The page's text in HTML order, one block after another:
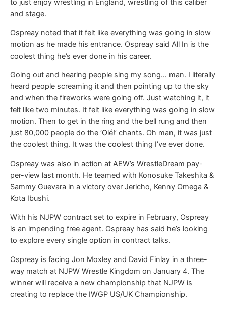
to just enjoy wrestling in England, wrestling of this caliber
and stage.
Ospreay noted that it felt like everything was going in slow
motion as he made his entrance. Ospreay said All In is the
coolest thing he’s ever done in his career.
Going out and hearing people sing my song… man. I literally
heard people screaming it and then pointing up to the sky
and when the fireworks were going off. Just watching it, it
felt like two minutes. It felt like everything was going in slow
motion. Then to get in the ring and the bell rung and then
just 80,000 people do the ‘Olé!’ chants. Oh man, it was just
the coolest thing. It was the coolest thing I’ve ever done.
Ospreay was also in action at AEW’s WrestleDream pay-
per-view last month. He teamed with Konosuke Takeshita &
Sammy Guevara in a victory over Jericho, Kenny Omega &
Kota Ibushi.
With his NJPW contract set to expire in February, Ospreay
is an impending free agent. Ospreay has said he’s looking
to explore every single option in contract talks.
Ospreay is facing Jon Moxley and David Finlay in a three-
way match at NJPW Wrestle Kingdom on January 4. The
winner will receive a new championship that NJPW is
creating to replace the IWGP US/UK Championship.